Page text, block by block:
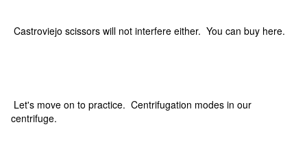
Castroviejo scissors will not interfere either. You can buy here.
Let's move on to practice. Centrifugation modes in our
centrifuge.